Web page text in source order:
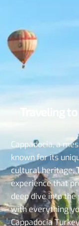
Traveling
Cappadocia, a
known for its
cultural heritage.
experience that
deep dive into
with everything
Cappadocia